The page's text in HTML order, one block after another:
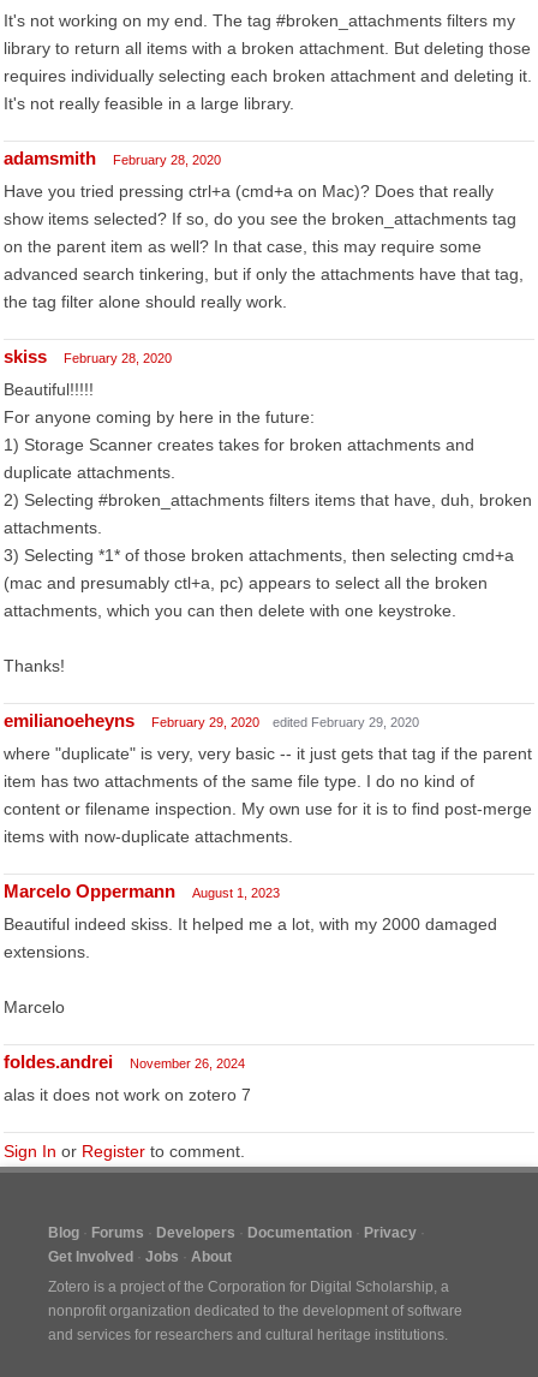
It's not working on my end. The tag #broken_attachments filters my
library to return all items with a broken attachment. But deleting those
requires individually selecting each broken attachment and deleting it.
It's not really feasible in a large library.
adamsmith February 28, 2020
Have you tried pressing ctrl+a (cmd+a on Mac)? Does that really
show items selected? If so, do you see the broken_attachments tag
on the parent item as well? In that case, this may require some
advanced search tinkering, but if only the attachments have that tag,
the tag filter alone should really work.
skiss February 28, 2020
Beautiful!!!!!
For anyone coming by here in the future:
1) Storage Scanner creates takes for broken attachments and
duplicate attachments.
2) Selecting #broken_attachments filters items that have, duh, broken
attachments.
3) Selecting *1* of those broken attachments, then selecting cmd+a
(mac and presumably ctl+a, pc) appears to select all the broken
attachments, which you can then delete with one keystroke.
Thanks!
emilianoeheyns February 29, 2020 edited February 29, 2020
where "duplicate" is very, very basic -- it just gets that tag if the parent
item has two attachments of the same file type. I do no kind of
content or filename inspection. My own use for it is to find post-merge
items with now-duplicate attachments.
Marcelo Oppermann August 1, 2023
Beautiful indeed skiss. It helped me a lot, with my 2000 damaged
extensions.
Marcelo
foldes.andrei November 26, 2024
alas it does not work on zotero 7
Sign In or Register to comment.
Blog Forums Developers Documentation
Privacy
Get Involved
Jobs
About
Zotero is a project of the Corporation for Digital Scholarship, a
nonprofit organization dedicated to the development of software
and services for researchers and cultural heritage institutions.